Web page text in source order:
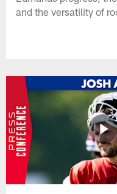
and the versatility of